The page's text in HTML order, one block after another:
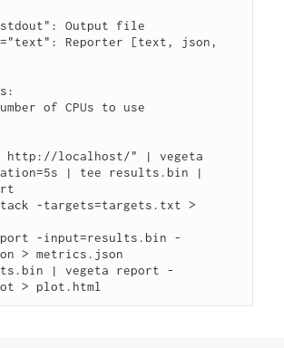
| tee results.bin |
> metrics.json